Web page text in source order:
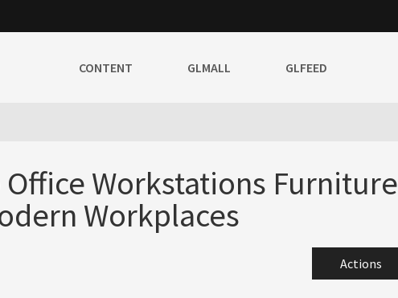
CONTENT GLMALL GLFEED
Office Workstations Furniture
Workplaces
Actions